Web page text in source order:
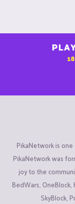
PikaNetwork is
PikaNetwork was
joy to the
BedWars, OneBlock,
SkyBlock,